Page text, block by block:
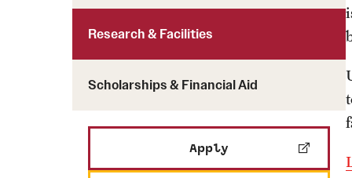
Research & Facilities
Scholarships & Financial Aid
Apply